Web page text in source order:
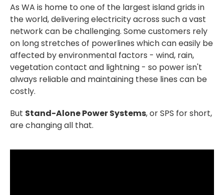
As WA is home to one of the largest island grids in
the world, delivering electricity across such a vast
network can be challenging. Some customers rely
on long stretches of powerlines which can easily be
affected by environmental factors - wind, rain,
vegetation contact and lightning - so power isn't
always reliable and maintaining these lines can be
costly.
But Stand-Alone Power Systems, or SPS for short,
are changing all that.